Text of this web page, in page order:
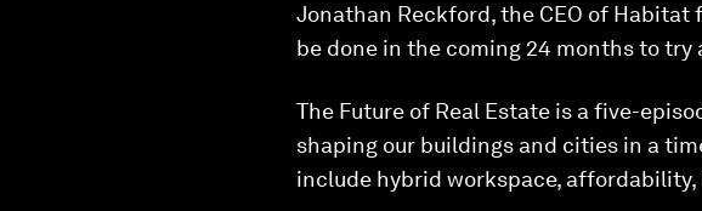
Jonathan Reckford, the CEO of
be done in the coming 24 months to try
The Future of Real Estate is a five-
shaping our buildings and cities in a
include hybrid workspace,